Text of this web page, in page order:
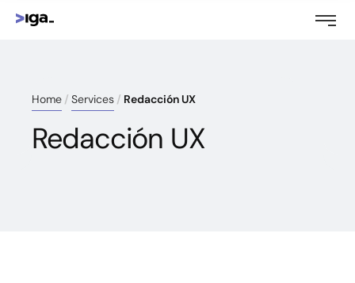
Home Services Redacción UX
Redacción UX